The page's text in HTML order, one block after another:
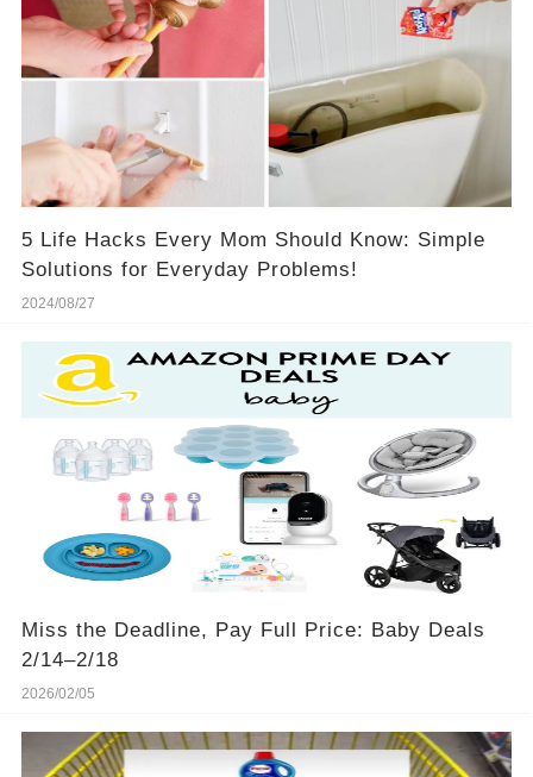
5 Life Hacks Every Mom Should Know: Simple
Solutions for Everyday Problems!
2024/08/27
Miss the Deadline, Pay Full Price: Baby Deals
2/14–2/18
2026/02/05